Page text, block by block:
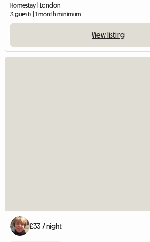
Homestay | London
3 guests | 1 month minimum
View listing
£33 / night